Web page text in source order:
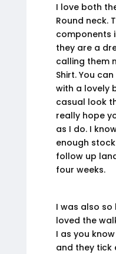
I love both
Round neck.
components
they are a
calling them
Shirt. You
with a lovely
casual look
really hope
as I do. I
enough
follow up
four weeks.
I was also
loved the
I as you
and they tick